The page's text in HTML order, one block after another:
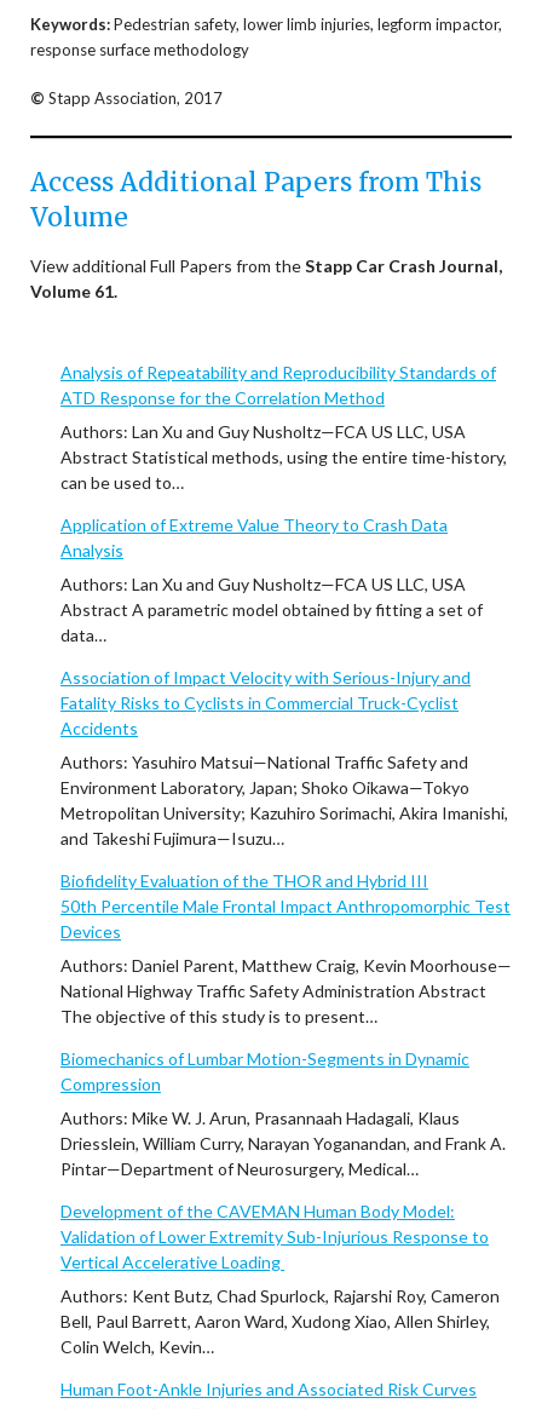
Keywords:Pedestrian safety, lower limb injuries, legform impactor,
response surface methodology
© Stapp Association, 2017
Access Additional Papers from This
Volume
View additional Full Papers from theStapp Car Crash Journal,
Volume 61.
Analysis of Repeatability and Reproducibility Standards of
ATD Response for the Correlation Method
Authors: Lan Xu and Guy Nusholtz—FCA US LLC, USA
Abstract Statistical methods, using the entire time-history,
can be used to…
Application of Extreme Value Theory to Crash Data
Analysis
Authors: Lan Xu and Guy Nusholtz—FCA US LLC, USA
Abstract A parametric model obtained by fitting a set of
data…
Association of Impact Velocity with Serious-Injury and
Fatality Risks to Cyclists in Commercial Truck-Cyclist
Accidents
Authors: Yasuhiro Matsui—National Traffic Safety and
Environment Laboratory, Japan; Shoko Oikawa—Tokyo
Metropolitan University; Kazuhiro Sorimachi, Akira Imanishi,
and Takeshi Fujimura—Isuzu…
Biofidelity Evaluation of the THOR and Hybrid III
50th Percentile Male Frontal Impact Anthropomorphic Test
Devices
Authors: Daniel Parent, Matthew Craig, Kevin Moorhouse—
National Highway Traffic Safety Administration Abstract
The objective of this study is to present…
Biomechanics of Lumbar Motion-Segments in Dynamic
Compression
Authors: Mike W. J. Arun, Prasannaah Hadagali, Klaus
Driesslein, William Curry, Narayan Yoganandan, and Frank A.
Pintar—Department of Neurosurgery, Medical…
Development of the CAVEMAN Human Body Model:
Validation of Lower Extremity Sub-Injurious Response to
Vertical Accelerative Loading
Authors: Kent Butz, Chad Spurlock, Rajarshi Roy, Cameron
Bell, Paul Barrett, Aaron Ward, Xudong Xiao, Allen Shirley,
Colin Welch, Kevin…
Human Foot-Ankle Injuries and Associated Risk Curves